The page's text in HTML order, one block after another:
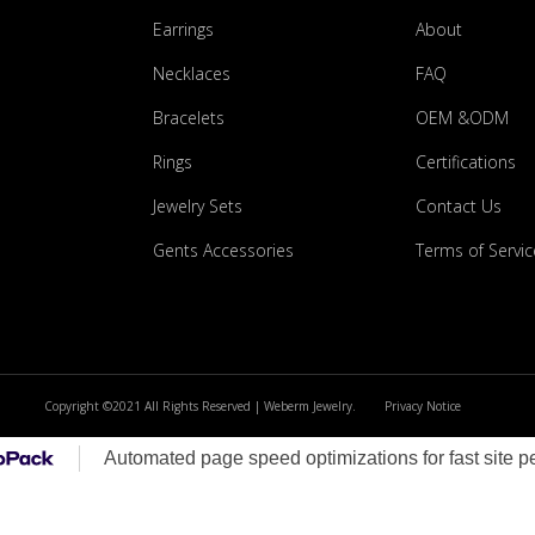
Earrings
Necklaces
Bracelets
Rings
Jewelry Sets
Gents Accessories
About
FAQ
OEM &ODM
Certifications
Contact Us
Terms of
Copyright ©2021 All Rights Reserved | Weberm Jewelry. Privacy Notice